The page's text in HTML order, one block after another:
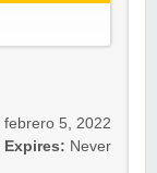
febrero 5, 2022
Expires: Never